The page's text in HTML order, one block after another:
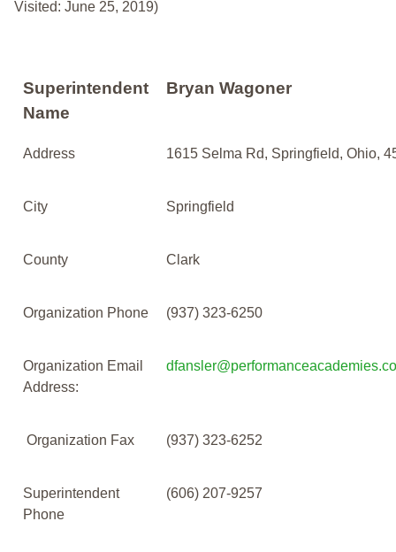
Visited: June 25, 2019)
Superintendent
Name
Bryan Wagoner
Address 1615 Selma Rd, Springfield, Ohio,
City Springfield
County Clark
Organization Phone (937) 323-6250
Organization Email
Address:
Organization Fax (937) 323-6252
Superintendent
Phone
(606) 207-9257